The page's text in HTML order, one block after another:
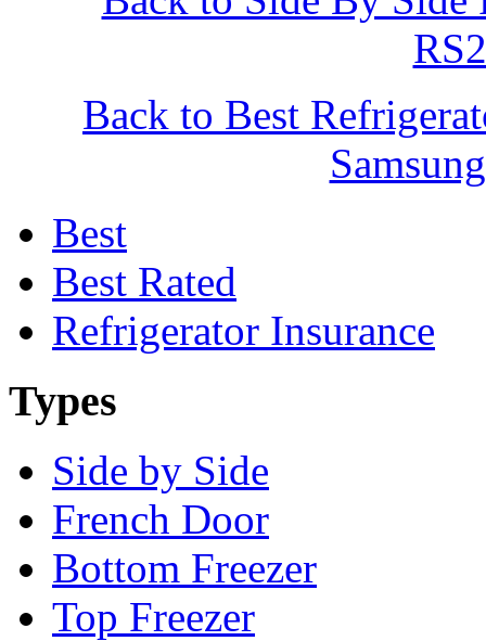
Back to Best
Best
Best Rated
Refrigerator Insurance
Types
Side by Side
French Door
Bottom Freezer
Top Freezer